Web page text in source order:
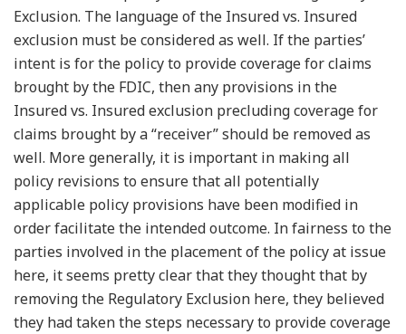
Exclusion. The language of the Insured vs. Insured
exclusion must be considered as well. If the parties’
intent is for the policy to provide coverage for claims
brought by the FDIC, then any provisions in the
Insured vs. Insured exclusion precluding coverage for
claims brought by a “receiver” should be removed as
well. More generally, it is important in making all
policy revisions to ensure that all potentially
applicable policy provisions have been modified in
order facilitate the intended outcome. In fairness to the
parties involved in the placement of the policy at issue
here, it seems pretty clear that they thought that by
removing the Regulatory Exclusion here, they believed
they had taken the steps necessary to provide coverage